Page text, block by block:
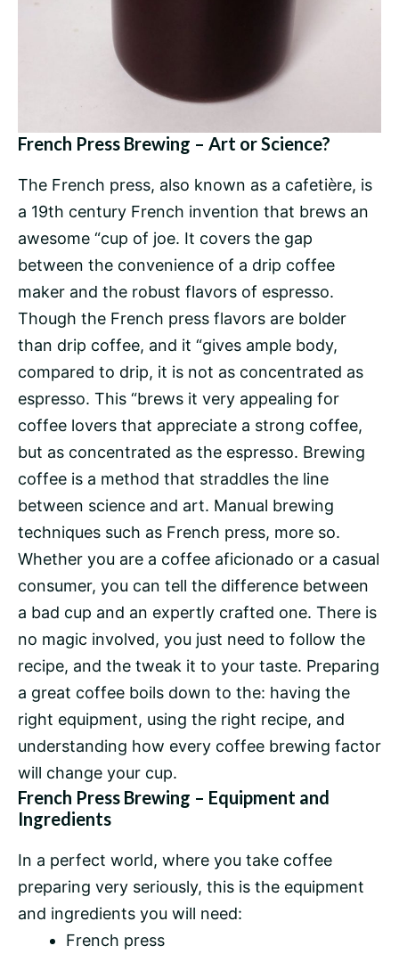
French Press Brewing – Art or Science?
The French press, also known as a cafetière, is
a 19th century French invention that brews an
awesome “cup of joe. It covers the gap
between the convenience of a drip coffee
maker and the robust flavors of espresso.
Though the French press flavors are bolder
than drip coffee, and it “gives ample body,
compared to drip, it is not as concentrated as
espresso. This “brews it very appealing for
coffee lovers that appreciate a strong coffee,
but as concentrated as the espresso. Brewing
coffee is a method that straddles the line
between science and art. Manual brewing
techniques such as French press, more so.
Whether you are a coffee aficionado or a casual
consumer, you can tell the difference between
a bad cup and an expertly crafted one. There is
no magic involved, you just need to follow the
recipe, and the tweak it to your taste. Preparing
a great coffee boils down to the: having the
right equipment, using the right recipe, and
understanding how every coffee brewing factor
will change your cup.
French Press Brewing – Equipment and
Ingredients
In a perfect world, where you take coffee
preparing very seriously, this is the equipment
and ingredients you will need:
French press